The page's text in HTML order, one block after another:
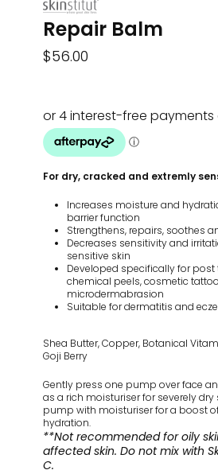
Repair Balm
$56.00
For dry, cracked and extremly
Increases moisture and
barrier function
Strengthens, repairs, soothes
Decreases sensitivity and
sensitive skin
Developed specifically for
chemical peels, cosmetic
microdermabrasion
Suitable for dermatitis and
Shea Butter, Copper, Botanical
Goji Berry
Gently press one pump over face
as a rich moisturiser for severely dry
pump with moisturiser for a boost
hydration.
**Not recommended for oily
affected skin. Do not mix with
C.